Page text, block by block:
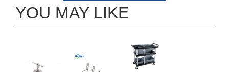
YOU MAY LIKE